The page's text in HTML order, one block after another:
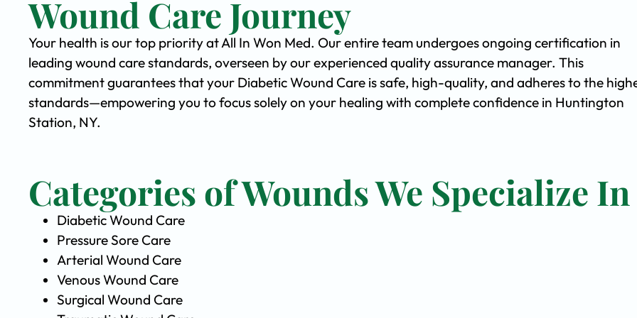
Wound Care Journey
Your health is our top priority at All In Won Med. Our entire team undergoes ongoing certification in
leading wound care standards, overseen by our experienced quality assurance manager. This
commitment guarantees that your Diabetic Wound Care is safe, high-quality, and adheres to the
standards—empowering you to focus solely on your healing with complete confidence in Huntington
Station, NY.
Categories of Wounds We Specialize In
Diabetic Wound Care
Pressure Sore Care
Arterial Wound Care
Venous Wound Care
Surgical Wound Care